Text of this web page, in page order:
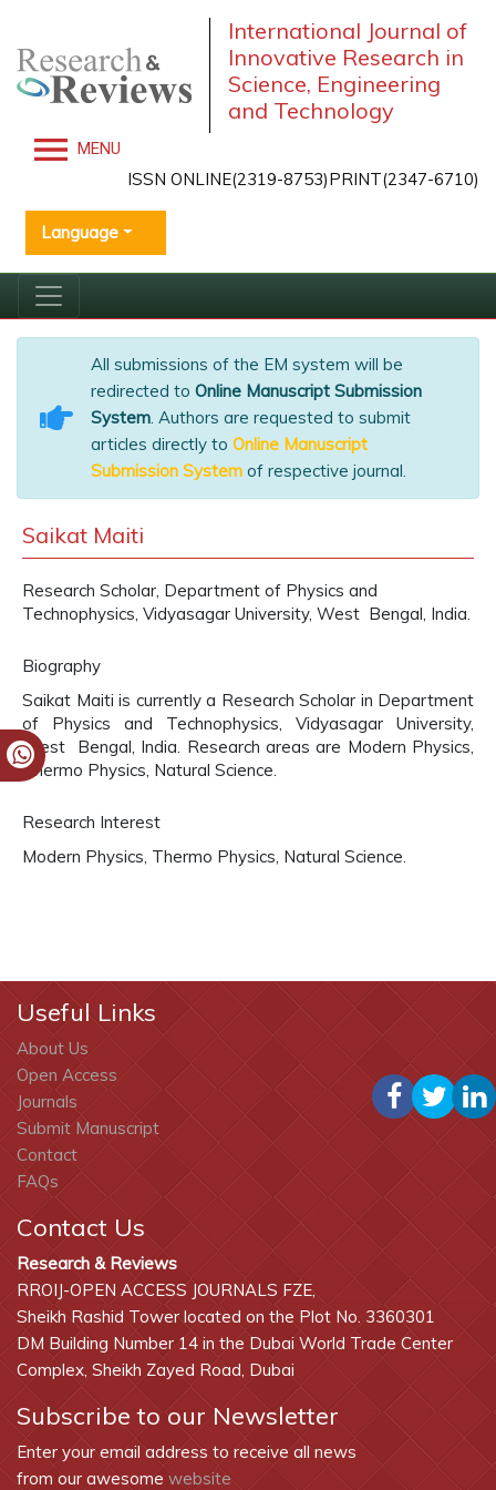
International Journal of
Innovative Research in
Science, Engineering
and Technology
MENU
ISSN ONLINE(2319-8753)PRINT(2347-6710)
Language
All submissions of the EM system will be
redirected to Online Manuscript Submission
System. Authors are requested to submit
articles directly to Online Manuscript
Submission System of respective journal.
Saikat Maiti
Research Scholar, Department of Physics and
Technophysics, Vidyasagar University, West Bengal, India.
Biography
Saikat Maiti is currently a Research Scholar in Department
of Physics and Technophysics, Vidyasagar University,
West Bengal, India. Research areas are Modern Physics,
Thermo Physics, Natural Science.
Research Interest
Modern Physics, Thermo Physics, Natural Science.
Useful Links
About Us
Open Access
Journals
Submit Manuscript
Contact
FAQs
Contact Us
Research & Reviews
RROIJ-OPEN ACCESS JOURNALS FZE,
Sheikh Rashid Tower located on the Plot No. 3360301
DM Building Number 14 in the Dubai World Trade Center
Complex, Sheikh Zayed Road, Dubai
Subscribe to our Newsletter
Enter your email address to receive all news
from our awesome website